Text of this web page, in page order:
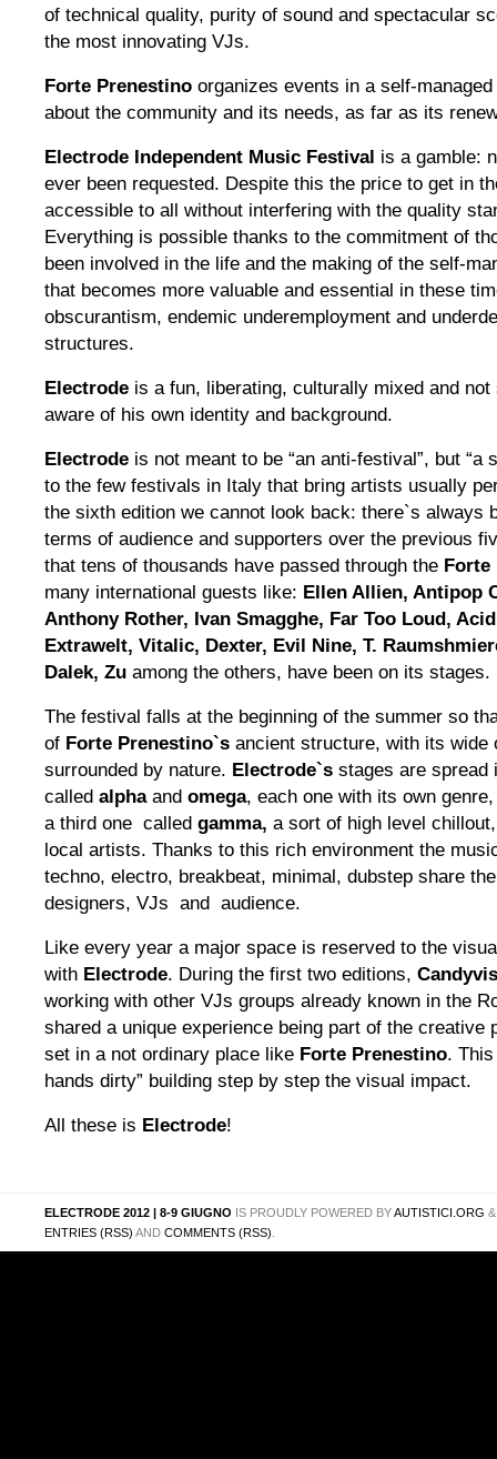
of technical quality, purity of sound and spectacular
the most innovating VJs.
Forte Prenestino organizes events in a self-
about the community and its needs, as far as its
Electrode Independent Music Festival is a gamble:
ever been requested. Despite this the price to get in
accessible to all without interfering with the quality
Everything is ​​possible thanks to the commitment of
been involved in the life and the making of the self-
that becomes more valuable and essential in these
obscurantism, endemic underemployment and
structures.
Electrode is a fun, liberating, culturally mixed and
aware of his own identity and background.
Electrode is not meant to be “an anti-festival”, but “a
to the few festivals in Italy that bring artists usually
the sixth edition we cannot look back: there`s always
terms of audience and supporters over the previous
that tens of thousands have passed through the Forte
many international guests like: Ellen Allien, Antipop
Anthony Rother, Ivan Smagghe, Far Too Loud,
Extrawelt, Vitalic, Dexter, Evil Nine, T.
Dalek, Zu among the others, have been on its stages.
The festival falls at the beginning of the summer so
of Forte Prenestino`s ancient structure, with its wide
surrounded by nature. Electrode`s stages are spread
called alphaand omega, each one with its own
a third one called gamma, a sort of high level
local artists. Thanks to this rich environment the
techno, electro, breakbeat, minimal, dubstep share
designers, VJs and audience.
Like every year a major space is reserved to the
with Electrode. During the first two editions,
working with other VJs groups already known in the
shared a unique experience being part of the creative
set in a not ordinary place like Forte Prenestino.
hands dirty” building step by step the visual impact.
All these is Electrode!
ELECTRODE 2012 | 8-9 GIUGNO IS PROUDLY POWERED BYAUTISTICI.ORG
ENTRIES (RSS) AND COMMENTS (RSS)